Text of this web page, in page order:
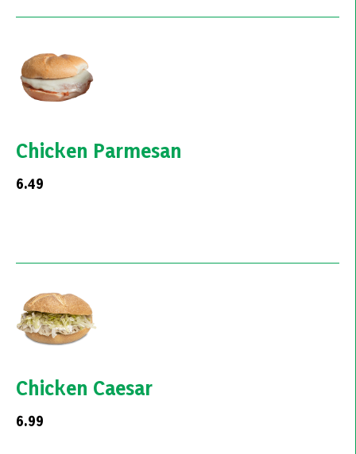
Chicken Parmesan
6.49
Chicken Caesar
6.99